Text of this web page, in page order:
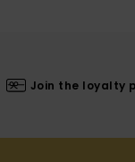
Join the loyalty